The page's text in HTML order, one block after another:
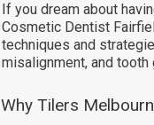
If you dream about
Cosmetic Dentist
techniques and
misalignment, and tooth
Why Tilers